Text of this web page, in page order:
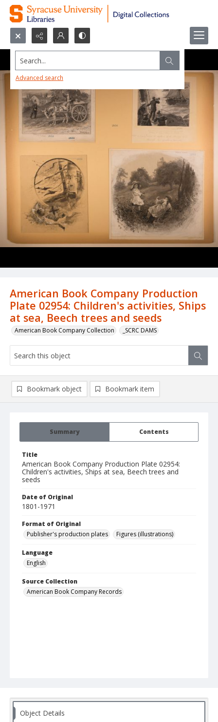
Search...
Advanced search
American Book Company Production
Plate 02954: Children's activities, Ships
at sea, Beech trees and seeds
American Book Company Collection _SCRC DAMS
Summary Contents
Title
American Book Company Production Plate 02954:
Children's activities, Ships at sea, Beech trees and
seeds
Date of Original
1801-1971
Format of Original
Publisher's production plates
Figures (illustrations)
Language
English
Source Collection
American Book Company Records
Bookmark object Bookmark item
Object Details